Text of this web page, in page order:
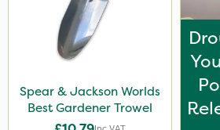
Spear & Jackson Worlds
Best Gardener Trowel